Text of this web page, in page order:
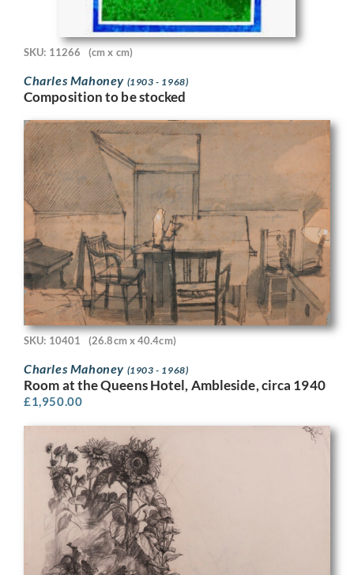
SKU: 11266 (cm x cm)
Charles Mahoney (1903 - 1968)
Composition to be stocked
SKU: 10401 (26.8cm x 40.4cm)
Charles Mahoney (1903 - 1968)
Room at the Queens Hotel, Ambleside, circa 1940
£1,950.00